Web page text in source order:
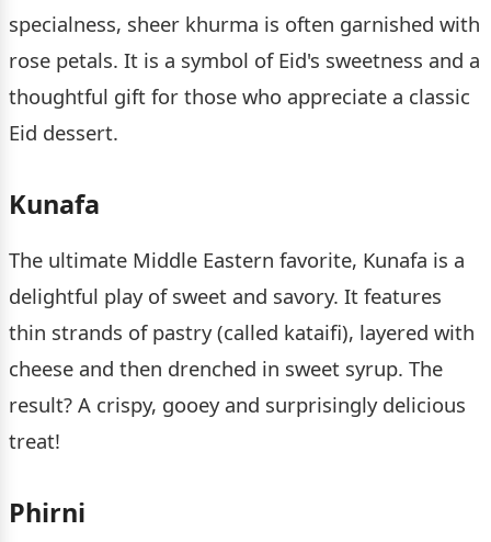
specialness, sheer khurma is often garnished with
rose petals. It is a symbol of Eid's sweetness and a
thoughtful gift for those who appreciate a classic
Eid dessert.
Kunafa
The ultimate Middle Eastern favorite, Kunafa is a
delightful play of sweet and savory. It features
thin strands of pastry (called kataifi), layered with
cheese and then drenched in sweet syrup. The
result? A crispy, gooey and surprisingly delicious
treat!
Phirni